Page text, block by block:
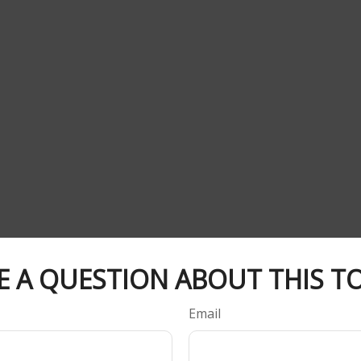
A QUESTION ABOUT THIS
Email